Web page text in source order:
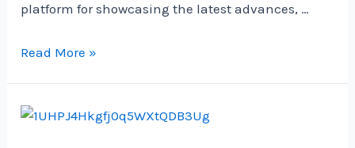
platform for showcasing the latest advances, …
Google
ICML
Read More »